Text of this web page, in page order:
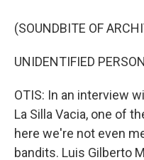
(SOUNDBITE OF
UNIDENTIFIED
OTIS: In an interview
La Silla Vacia, one of
here we're not even
bandits. Luis Gilberto